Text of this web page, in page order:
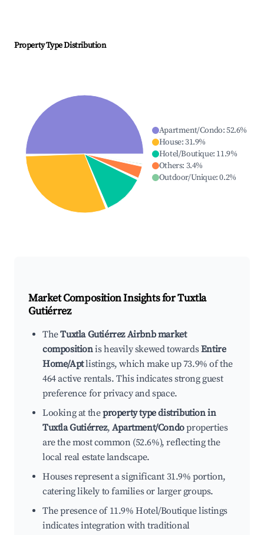
Property Type Distribution
Apartment/Condo:52.6%
House:31.9%
Hotel/Boutique: 11.9%
Others: 3.4%
Outdoor/Unique:0.2%
Market Composition Insights forTuxtla
Gutiérrez
TheTuxtla Gutiérrez Airbnb market
compositionis heavily skewed towardsEntire
Home/Aptlistings, which make up 73.9% of the
464 active rentals. This indicates strong guest
preference for privacy and space.
Looking at theproperty type distribution in
Tuxtla Gutiérrez, Apartment/Condoproperties
are the most common (52.6%), reflecting the
local real estate landscape.
Houses represent a significant 31.9% portion,
catering likely to families or larger groups.
The presence of 11.9% Hotel/Boutique listings
indicates integration with traditional